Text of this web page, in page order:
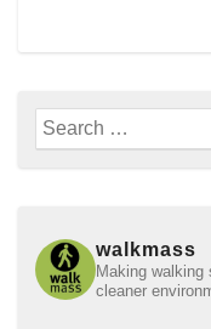
Search
for:
walkmass
Making
cleaner